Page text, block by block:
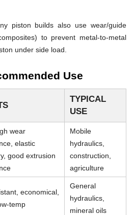
piston builds also use wear/guide
to prevent metal-to-metal
under side load.
Use
TYPICAL
USE
wear
elastic
good extrusion
Mobile
hydraulics,
construction,
agriculture
economical,
temp
General
hydraulics,
mineral oils